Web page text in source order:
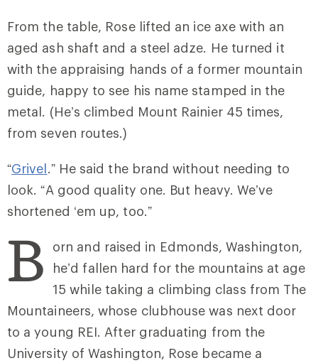
From the table, Rose lifted an ice axe with an
aged ash shaft and a steel adze. He turned it
with the appraising hands of a former mountain
guide, happy to see his name stamped in the
metal. (He’s climbed Mount Rainier 45 times,
from seven routes.)
“Grivel.” He said the brand without needing to
look. “A good quality one. But heavy. We’ve
shortened ‘em up, too.”
B
orn and raised in Edmonds, Washington,
he’d fallen hard for the mountains at age
15 while taking a climbing class from The
Mountaineers, whose clubhouse was next door
to a young REI. After graduating from the
University of Washington, Rose became a